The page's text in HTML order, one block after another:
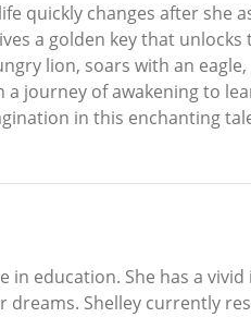
quickly changes after she
a golden key that
lion, soars with an
journey of awakening to
in this enchanting
in education. She has a
Shelley currently